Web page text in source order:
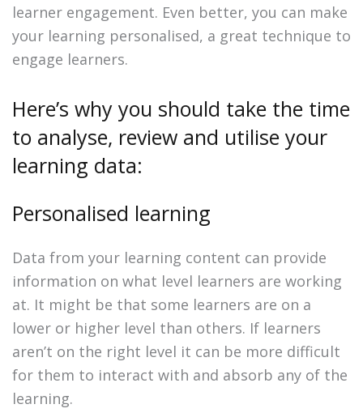
learner engagement. Even better, you can make
your learning personalised, a great technique to
engage learners.
Here’s why you should take the time
to analyse, review and utilise your
learning data:
Personalised learning
Data from your learning content can provide
information on what level learners are working
at. It might be that some learners are on a
lower or higher level than others. If learners
aren’t on the right level it can be more difficult
for them to interact with and absorb any of the
learning.